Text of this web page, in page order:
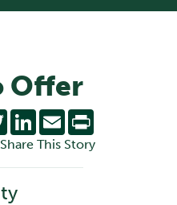
Offer
TwitterLinkedIn
Email
Share This Story